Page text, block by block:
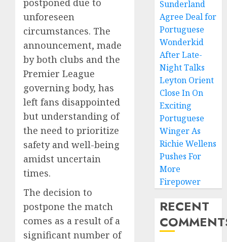
postponed due to
unforeseen
circumstances. The
announcement, made
by both clubs and the
Premier League
governing body, has
left fans disappointed
but understanding of
the need to prioritize
safety and well-being
amidst uncertain
times.
The decision to
postpone the match
comes as a result of a
significant number of
Sunderland
Agree Deal for
Portuguese
Wonderkid
After Late-
Night Talks
Leyton Orient
Close In On
Exciting
Portuguese
Winger As
Richie Wellens
Pushes For
More
Firepower
RECENT